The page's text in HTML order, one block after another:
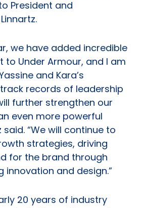
President and
we have added incredible
to Under Armour, and I am
and Kara’s
records of leadership
further strengthen our
even more powerful
said. “We will continue to
strategies, driving
for the brand through
innovation and design.”
20 years of industry